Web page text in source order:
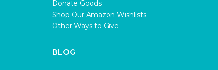
Donate Goods
Shop Our Amazon Wishlists
Other Ways to Give
BLOG